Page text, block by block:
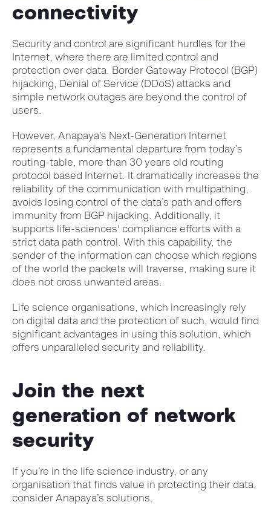
connectivity
Security and control are significant hurdles for the
Internet, where there are limited control and
protection over data. Border Gateway Protocol (BGP)
hijacking, Denial of Service (DDoS) attacks and
simple network outages are beyond the control of
users.
However, Anapaya’s Next-Generation Internet
represents a fundamental departure from today’s
routing-table, more than 30 years old routing
protocol based Internet. It dramatically increases the
reliability of the communication with multipathing,
avoids losing control of the data’s path and offers
immunity from BGP hijacking. Additionally, it
supports life-sciences' compliance efforts with a
strict data path control. With this capability, the
sender of the information can choose which regions
of the world the packets will traverse, making sure it
does not cross unwanted areas.
Life science organisations, which increasingly rely
on digital data and the protection of such, would find
significant advantages in using this solution, which
offers unparalleled security and reliability.
Join the next
generation of network
security
If you’re in the life science industry, or any
organisation that finds value in protecting their data,
consider Anapaya’s solutions.